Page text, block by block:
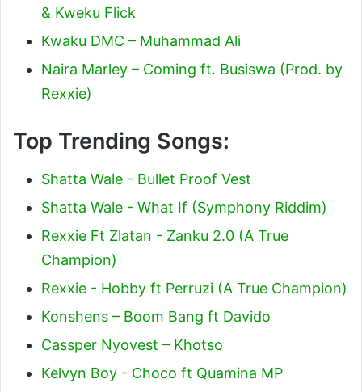
& Kweku Flick
Kwaku DMC – Muhammad Ali
Naira Marley – Coming ft. Busiswa (Prod. by
Rexxie)
Top Trending Songs:
Shatta Wale - Bullet Proof Vest
Shatta Wale - What If (Symphony Riddim)
Rexxie Ft Zlatan - Zanku 2.0 (A True
Champion)
Rexxie - Hobby ft Perruzi (A True Champion)
Konshens – Boom Bang ft Davido
Cassper Nyovest – Khotso
Kelvyn Boy - Choco ft Quamina MP